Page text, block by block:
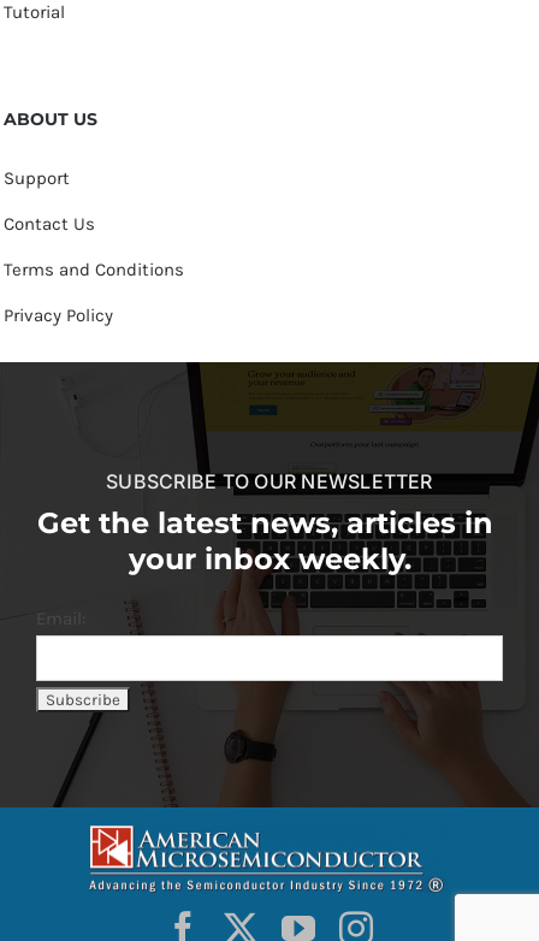
Tutorial
ABOUT US
Support
Contact Us
Terms and Conditions
Privacy Policy
SUBSCRIBE TO OUR NEWSLETTER
Get the latest news, articles in
your inbox weekly.
Email: